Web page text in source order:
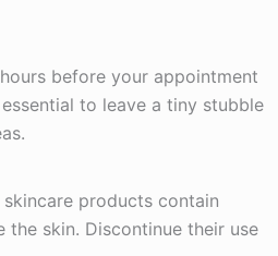
before your appointment
to leave a tiny stubble
skincare products contain
skin. Discontinue their use